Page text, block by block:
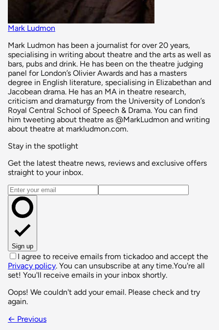
Mark Ludmon
Mark Ludmon has been a journalist for over 20 years,
specialising in writing about theatre and the arts as well as
bars, pubs and drink. He has been on the theatre judging
panel for London’s Olivier Awards and has a masters
degree in English literature, specialising in Elizabethan and
Jacobean drama. He has an MA in theatre research,
criticism and dramaturgy from the University of London’s
Royal Central School of Speech & Drama. You can find
him tweeting about theatre as @MarkLudmon and writing
about theatre at markludmon.com.
Stay in the spotlight
Get the latest theatre news, reviews and exclusive offers
straight to your inbox.
Email address
Sign up
I agree to receive emails from tickadoo and accept the
Privacy policy. You can unsubscribe at any time.You're all
set! You'll receive emails in your inbox shortly.
Oops! We couldn't add your email. Please check and try
again.
← Previous